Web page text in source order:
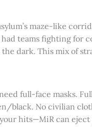
maze-like
teams fighting
dark. This mix of
full-face masks.
black. No civilian
hits—MiR can